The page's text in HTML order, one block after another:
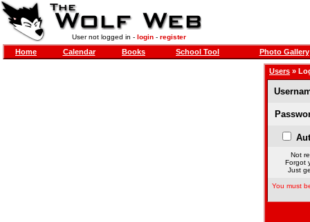
User not logged in - login- register
Home Calendar Books School Tool Photo Gallery
Users »
Not
Forgot
Just
You must